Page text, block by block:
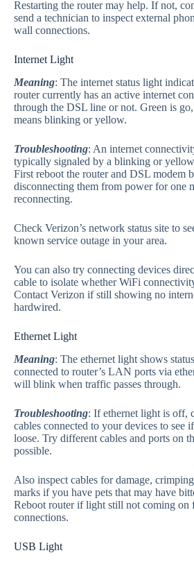
Restarting the router may help. If not,
send a technician to inspect external
wall connections.
Internet Light
Meaning: The internet status light
router currently has an active internet
through the DSL line or not. Green is
means blinking or yellow.
Troubleshooting: An internet
typically signaled by a blinking or
First reboot the router and DSL modem
disconnecting them from power for one
reconnecting.
Check Verizon’s network status site to
known service outage in your area.
You can also try connecting devices
cable to isolate whether WiFi
Contact Verizon if still showing no
hardwired.
Ethernet Light
Meaning: The ethernet light shows
connected to router’s LAN ports via
will blink when traffic passes through.
Troubleshooting: If ethernet light is off,
cables connected to your devices to see
loose. Try different cables and ports on
possible.
Also inspect cables for damage,
marks if you have pets that may have
Reboot router if light still not coming on
connections.
USB Light